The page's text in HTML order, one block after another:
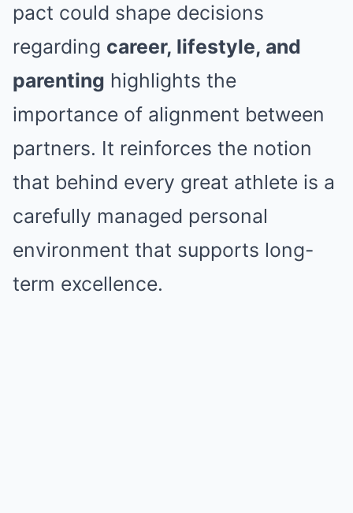
pact could shape decisions
regarding career, lifestyle, and
parenting highlights the
importance of alignment between
partners. It reinforces the notion
that behind every great athlete is a
carefully managed personal
environment that supports long-
term excellence.